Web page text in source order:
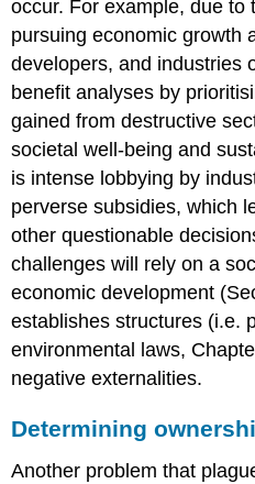
occur. For example, due to
pursuing economic growth
developers, and industries
benefit analyses by
gained from destructive
societal well-being and
is intense lobbying by
perverse subsidies, which
other questionable
challenges will rely on a
economic development
establishes structures (i.e.
environmental laws,
negative externalities.
Determining
Another problem that